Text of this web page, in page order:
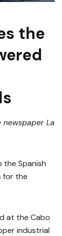
the
La
the Spanish
for the
at the Cabo
industrial